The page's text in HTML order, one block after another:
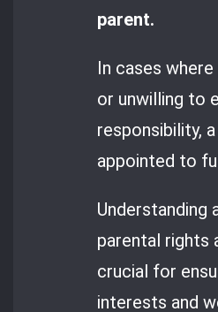
parent.
In cases
or unwilling to
responsibility,
appointed to
Understanding
parental rights
crucial for
interests and